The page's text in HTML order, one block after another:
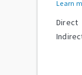
Learn
Direct